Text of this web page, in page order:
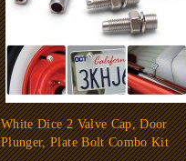
White Dice 2 Valve Cap, Door
Plunger, Plate Bolt Combo Kit